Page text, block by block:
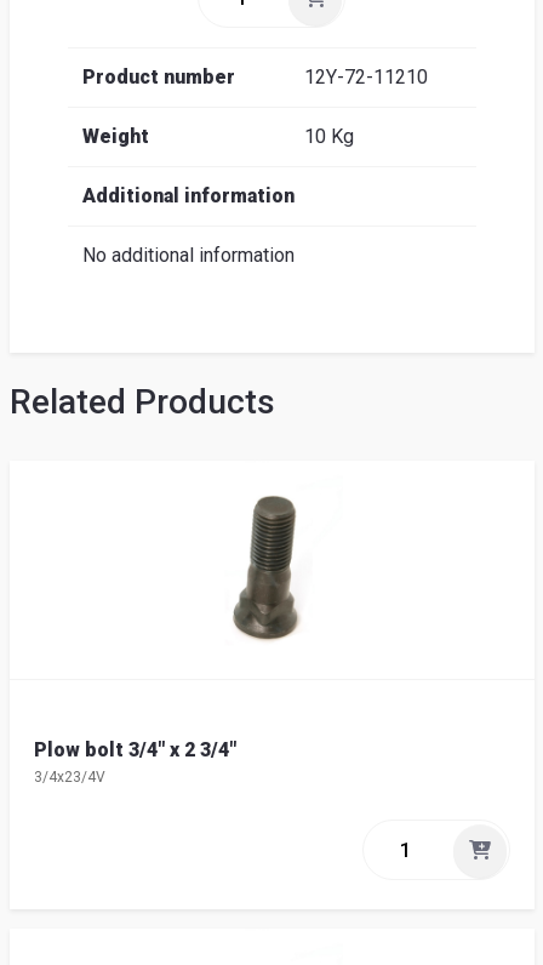
Product number 12Y-72-11210
Weight 10 Kg
Additional information
No additional information
Related Products
Plow bolt 3/4" x 2 3/4"
3/4x23/4V